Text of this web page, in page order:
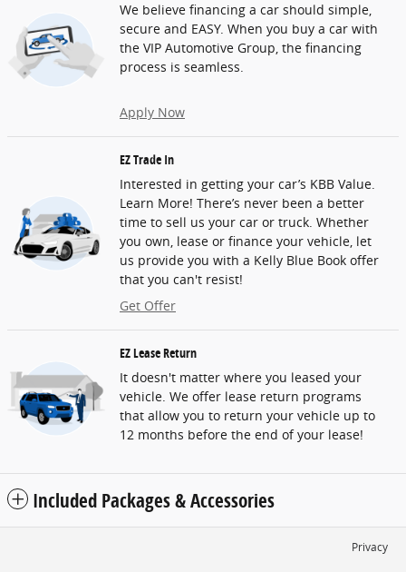
We believe financing a car should simple,
secure and EASY. When you buy a car with
the VIP Automotive Group, the financing
process is seamless.
Apply Now
EZ Trade In
Interested in getting your car’s KBB Value.
Learn More! There’s never been a better
time to sell us your car or truck. Whether
you own, lease or finance your vehicle, let
us provide you with a Kelly Blue Book offer
that you can't resist!
Get Offer
EZ Lease Return
It doesn't matter where you leased your
vehicle. We offer lease return programs
that allow you to return your vehicle up to
12 months before the end of your lease!
Included Packages & Accessories
Privacy